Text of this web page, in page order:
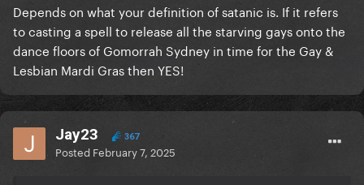
Depends on what your definition of satanic is. If it refers
to casting a spell to release all the starving gays onto the
dance floors of Gomorrah Sydney in time for the Gay &
Lesbian Mardi Gras then YES!
Jay23 367
Posted February 7, 2025